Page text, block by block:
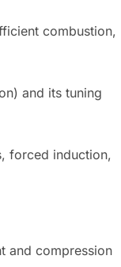
combustion,
and its tuning
forced induction,
and compression